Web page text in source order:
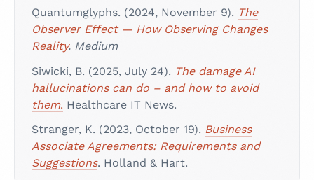
Quantumglyphs. (2024, November 9). The
Observer Effect — How Observing Changes
Reality. Medium
Siwicki, B. (2025, July 24). The damage AI
hallucinations can do – and how to avoid
them. Healthcare IT News.
Stranger, K. (2023, October 19). Business
Associate Agreements: Requirements and
Suggestions. Holland & Hart.